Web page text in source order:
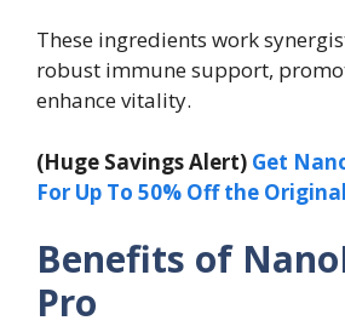
These ingredients work
robust immune support,
enhance vitality.
(Huge Savings Alert) Get
For Up To 50% Off the
Benefits of
Pro